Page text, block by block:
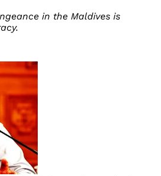
in the Maldives is